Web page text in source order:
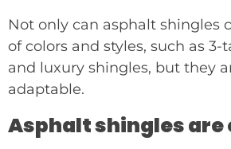
Not only can asphalt shingles
of colors and styles, such as 3-
and luxury shingles, but they
adaptable.
Asphalt shingles are